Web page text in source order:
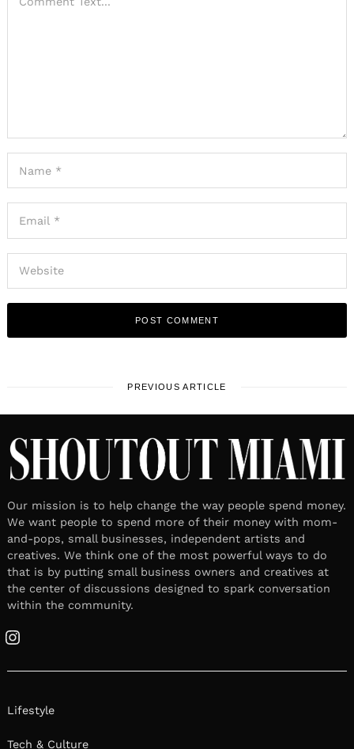
PREVIOUS ARTICLE
Our mission is to help change the way people spend money.
We want people to spend more of their money with mom-
and-pops, small businesses, independent artists and
creatives. We think one of the most powerful ways to do
that is by putting small business owners and creatives at
the center of discussions designed to spark conversation
within the community.
Instagram
Lifestyle
Tech & Culture